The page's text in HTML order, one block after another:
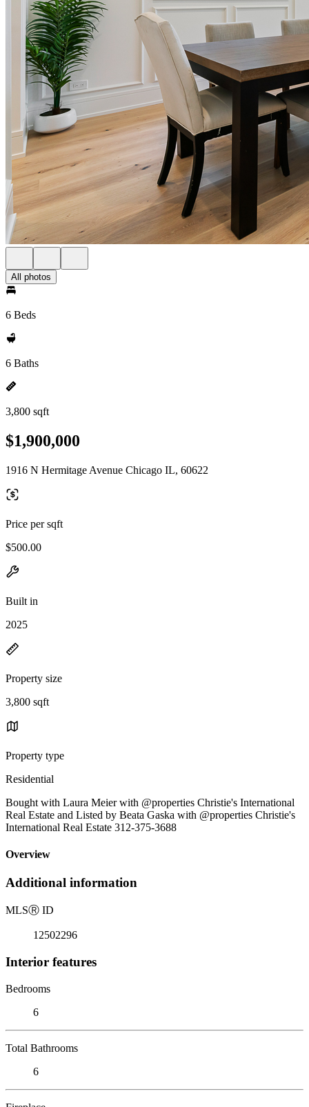
All photos
6 Beds
6 Baths
3,800 sqft
$1,900,000
1916 N Hermitage Avenue Chicago IL, 60622
Price per sqft
$500.00
Built in
2025
Property size
3,800 sqft
Property type
Residential
Bought with Laura Meier with @properties Christie's International
Real Estate and Listed by Beata Gaska with @properties Christie's
International Real Estate 312-375-3688
Overview
Additional information
MLSⓇ ID
12502296
Interior features
Bedrooms
6
Total Bathrooms
6